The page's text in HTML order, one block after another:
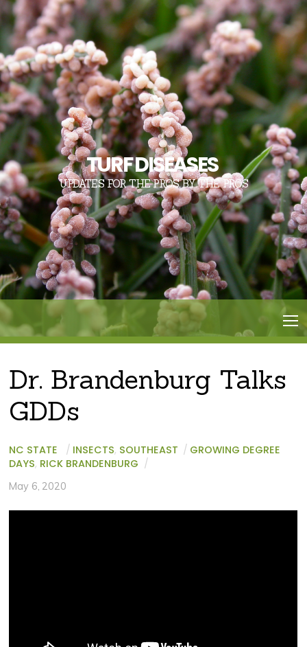
TURF DISEASES
UPDATES FOR THE PROS, BY THE PROS
Dr. Brandenburg Talks
GDDs
NC STATE / INSECTS, SOUTHEAST / GROWING DEGREE
DAYS, RICK BRANDENBURG /
May 6, 2020